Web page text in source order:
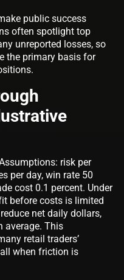
public success
often spotlight top
unreported losses, so
the primary basis for
risk per
per day, win rate 50
cost 0.1 percent. Under
before costs is limited
net daily dollars,
average. This
retail traders’
when friction is